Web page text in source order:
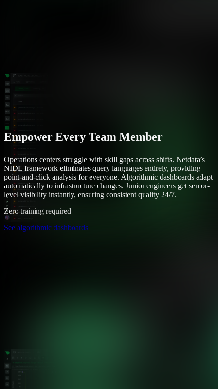
Empower Every Team Member
Operations centers struggle with skill gaps across shifts. Netdata’s
NIDL framework eliminates query languages entirely, providing
point-and-click analysis for everyone. Algorithmic dashboards adapt
automatically to infrastructure changes. Junior engineers get senior-
level visibility instantly, ensuring consistent quality 24/7.
Zero training required
See algorithmic dashboards